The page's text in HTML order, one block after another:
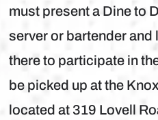
must present a Dine to
server or bartender and
there to participate in
be picked up at the
located at 319 Lovell